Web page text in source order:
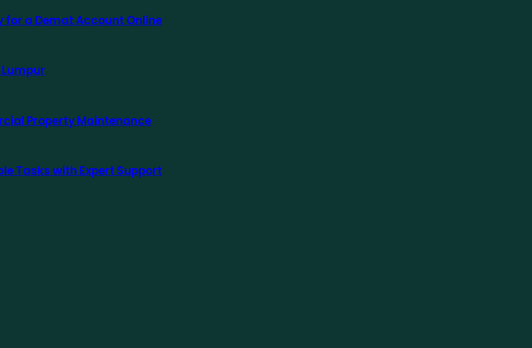
for a Demat Account Online
Property Maintenance
Tasks with Expert Support